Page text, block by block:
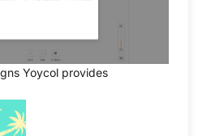
Yoycol provides